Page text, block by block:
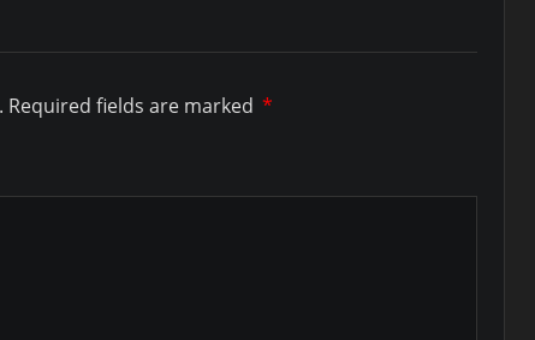
Required fields are marked *